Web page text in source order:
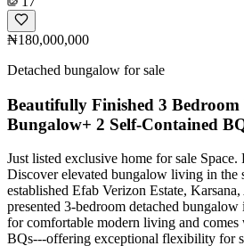
₦180,000,000
Detached bungalow for sale
Beautifully Finished 3 Bedroom
Bungalow+ 2 Self-Contained
Just listed exclusive home for sale
Discover elevated bungalow living in the
established Efab Verizon Estate,
presented 3-bedroom detached
for comfortable modern living and comes
BQs---offering exceptional flexibility for